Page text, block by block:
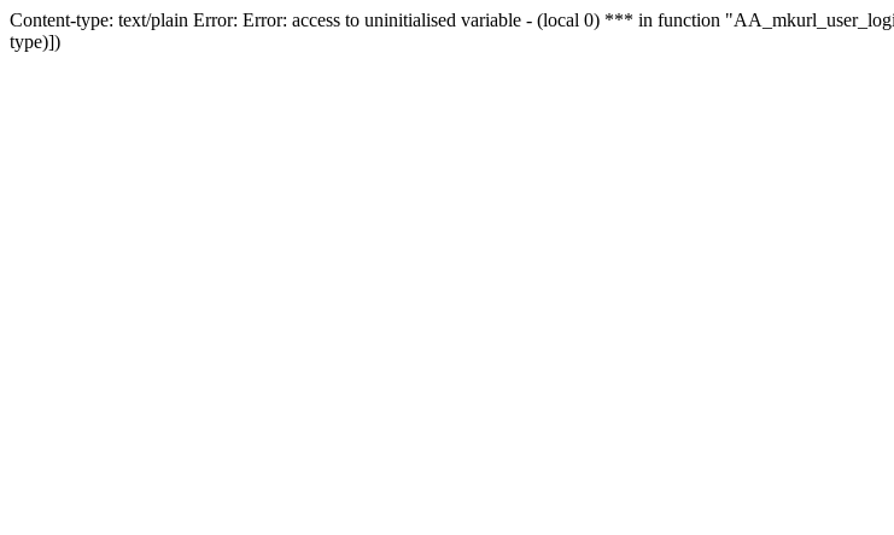
Content-type: text/plain Error: Error: access to uninitialised variable - (local 0) *** in function
type)])